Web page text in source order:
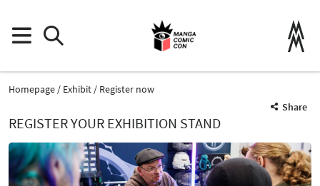
Homepage Exhibit
Register now
Share
REGISTER YOUR EXHIBITION STAND